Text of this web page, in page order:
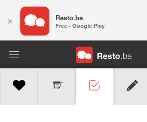
× Resto.be
Free - Google Play